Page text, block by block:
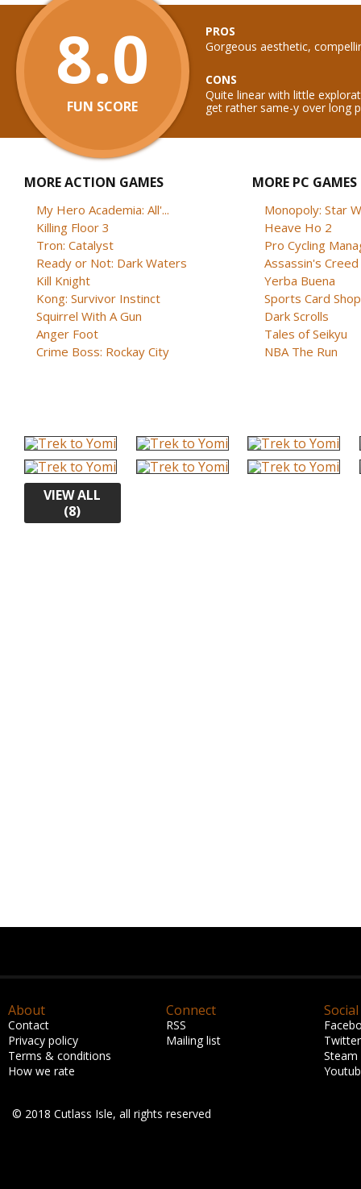
8.0
FUN SCORE
PROS
Gorgeous aesthetic,
CONS
Quite linear with little
get rather same-y over long
MORE ACTION GAMES
My Hero Academia: All'...
Killing Floor 3
Tron: Catalyst
Ready or Not: Dark Waters
Kill Knight
Kong: Survivor Instinct
Squirrel With A Gun
Anger Foot
Crime Boss: Rockay City
MORE PC GAMES
Monopoly: Star
Heave Ho 2
Pro Cycling
Assassin's Creed
Yerba Buena
Sports Card Shop
Dark Scrolls
Tales of Seikyu
NBA The Run
VIEW ALL
(8)
About
Contact
Privacy policy
Terms & conditions
How we rate
Connect
RSS
Mailing list
Social
Twitter
Steam
© 2018 Cutlass Isle, all rights reserved